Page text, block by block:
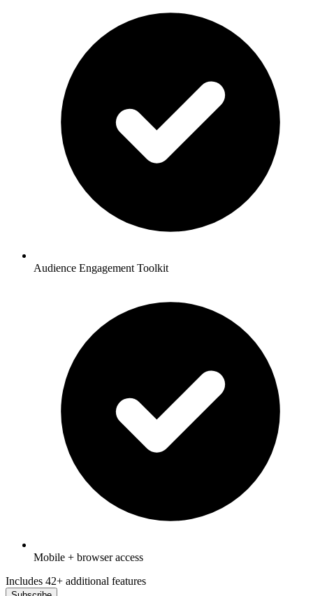
Audience Engagement Toolkit
Mobile + browser access
Includes 42+ additional features